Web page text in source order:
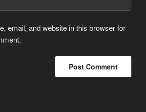
email, and website in this browser for